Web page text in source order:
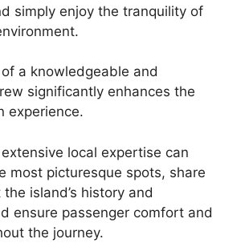
simply enjoy the tranquility of
a knowledgeable and
significantly enhances the
experience.
local expertise can
most picturesque spots, share
island’s history and
ensure passenger comfort and
the journey.